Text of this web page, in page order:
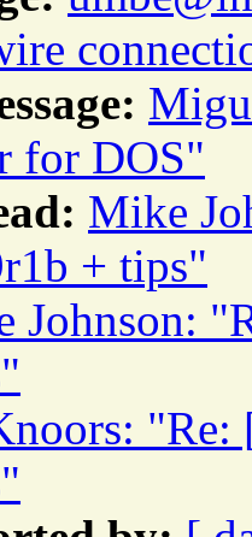
for DOS"
Mike
+ tips"
Johnson: